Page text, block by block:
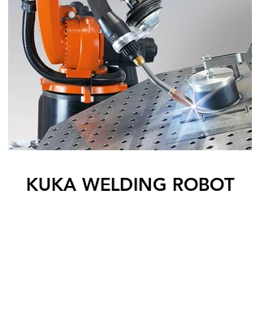
KUKA WELDING ROBOT